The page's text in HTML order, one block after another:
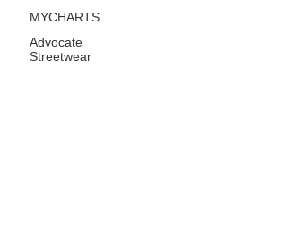
MYCHARTS
Advocate
Streetwear